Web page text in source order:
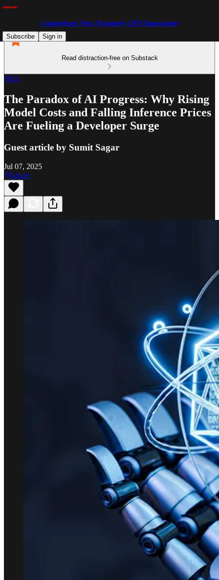
Competitors View (Formerly CPO Innovation)
Subscribe
Sign in
Read distraction-free on Substack
Tech
The Paradox of AI Progress: Why Rising
Model Costs and Falling Inference Prices
Are Fueling a Developer Surge
Guest article by Sumit Sagar
Jul 07, 2025
Listen